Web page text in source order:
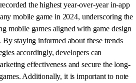
the highest year-over-year in-app
mobile game in 2024, underscoring the
mobile games aligned with game design
staying informed about these trends
accordingly, developers can
effectiveness and secure the long-
Additionally, it is important to note